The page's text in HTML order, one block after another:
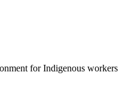
for Indigenous workers